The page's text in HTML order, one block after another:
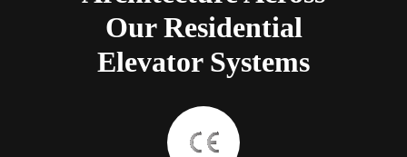
Our Residential
Elevator Systems